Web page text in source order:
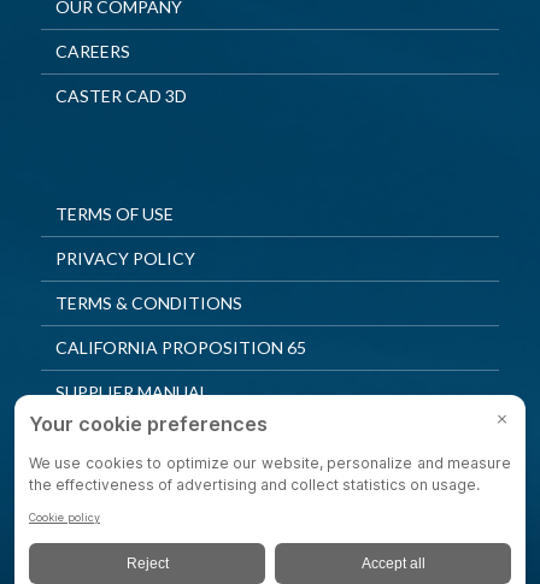
OUR COMPANY
CAREERS
CASTER CAD 3D
TERMS OF USE
PRIVACY POLICY
TERMS & CONDITIONS
CALIFORNIA PROPOSITION 65
SUPPLIER MANUAL
QUALITY POLICY
PRIVACY SETTINGS